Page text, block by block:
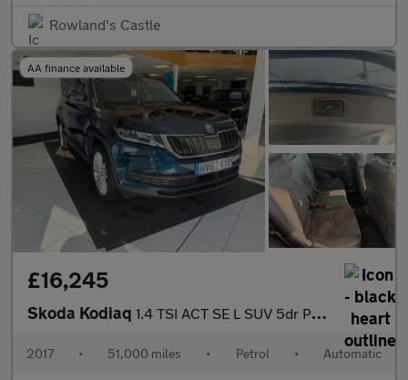
Rowland's Castle
AA finance available
£16,245
Skoda Kodiaq 1.4 TSI ACT SE L SUV 5dr Petrol DSG 4WD Euro 6 (s/s) (7 Seat) (1
2017 • 51,000 miles • Petrol • Automatic